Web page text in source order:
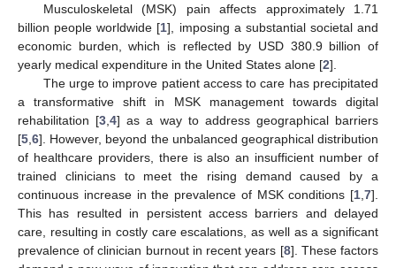
Musculoskeletal (MSK) pain affects approximately 1.71
billion people worldwide [1], imposing a substantial societal and
economic burden, which is reflected by USD 380.9 billion of
yearly medical expenditure in the United States alone [2].
The urge to improve patient access to care has precipitated
a transformative shift in MSK management towards digital
rehabilitation [3 ,4] as a way to address geographical barriers
[5 6]. However, beyond the unbalanced geographical distribution
of healthcare providers, there is also an insufficient number of
trained clinicians to meet the rising demand caused by a
continuous increase in the prevalence of MSK conditions [1 7].
This has resulted in persistent access barriers and delayed
care, resulting in costly care escalations, as well as a significant
prevalence of clinician burnout in recent years [8]. These factors